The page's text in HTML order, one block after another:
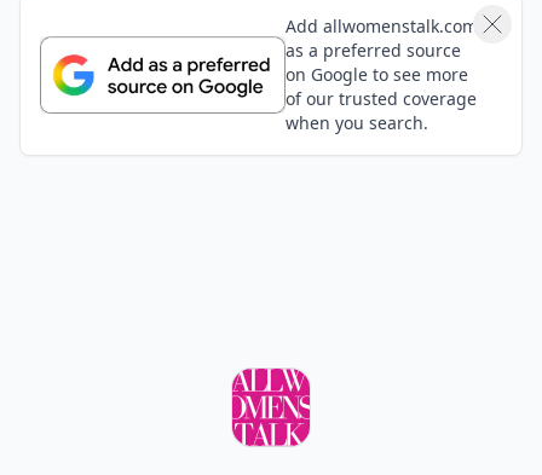
Add allwomenstalk.com
as a preferred source
on Google to see more
of our trusted coverage
when you search.